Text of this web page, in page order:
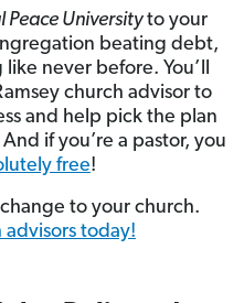
Peace Universityto your
beating debt,
never before. You’ll
church advisor to
and help pick the plan
if you’re a pastor, you
free!
to your church.
today!